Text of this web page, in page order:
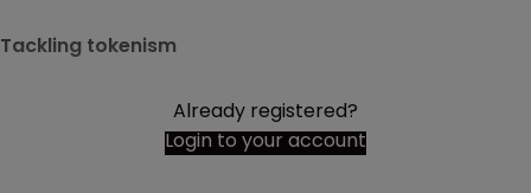
Tackling tokenism
Already registered?
Login to your account